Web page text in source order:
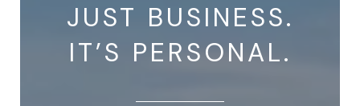
JUST BUSINESS.
IT’S PERSONAL.